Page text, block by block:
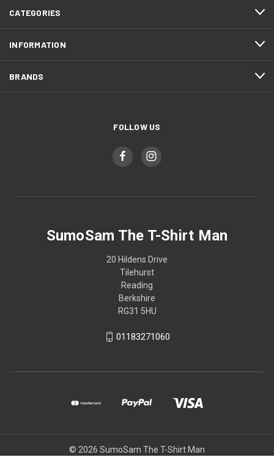
CATEGORIES
INFORMATION
BRANDS
FOLLOW US
SumoSam The T-Shirt Man
20 Hildens Drive
Tilehurst
Reading
Berkshire
RG31 5HU
01183271060
© 2026 SumoSam The T-Shirt Man